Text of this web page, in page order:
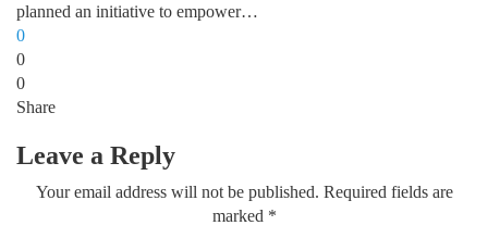
planned an initiative to empower…
0
0
0
Share
Leave a Reply
Your email address will not be published. Required fields are
marked *